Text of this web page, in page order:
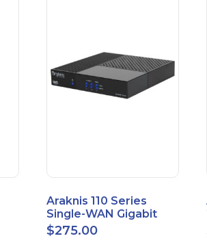
Araknis 110 Series
Single-WAN Gigabit
VPN Router AN-110-RT-
2L1W
$275.00